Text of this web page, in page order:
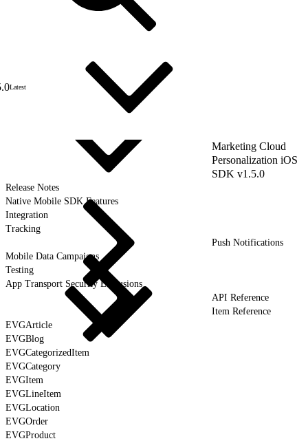
Latest
Marketing Cloud
Personalization iOS
SDK v1.5.0
Release Notes
Native Mobile SDK Features
Integration
Tracking
Push Notifications
Mobile Data Campaigns
Testing
App Transport Security Exclusions
API Reference
Item Reference
EVGArticle
EVGBlog
EVGCategorizedItem
EVGCategory
EVGItem
EVGLineItem
EVGLocation
EVGOrder
EVGProduct